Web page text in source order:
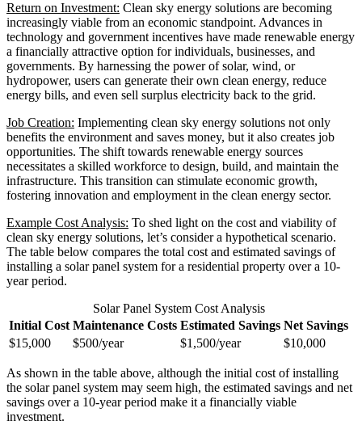
Return on Investment: Clean sky energy solutions are becoming
increasingly viable from an economic standpoint. Advances in
technology and government incentives have made renewable energy
a financially attractive option for individuals, businesses, and
governments. By harnessing the power of solar, wind, or
hydropower, users can generate their own clean energy, reduce
energy bills, and even sell surplus electricity back to the grid.
Job Creation: Implementing clean sky energy solutions not only
benefits the environment and saves money, but it also creates job
opportunities. The shift towards renewable energy sources
necessitates a skilled workforce to design, build, and maintain the
infrastructure. This transition can stimulate economic growth,
fostering innovation and employment in the clean energy sector.
Example Cost Analysis: To shed light on the cost and viability of
clean sky energy solutions, let’s consider a hypothetical scenario.
The table below compares the total cost and estimated savings of
installing a solar panel system for a residential property over a 10-
year period.
Solar Panel System Cost Analysis
Initial Cost Maintenance Costs Estimated Savings Net Savings
$15,000
$500/year $1,500/year $10,000
As shown in the table above, although the initial cost of installing
the solar panel system may seem high, the estimated savings and net
savings over a 10-year period make it a financially viable
investment.